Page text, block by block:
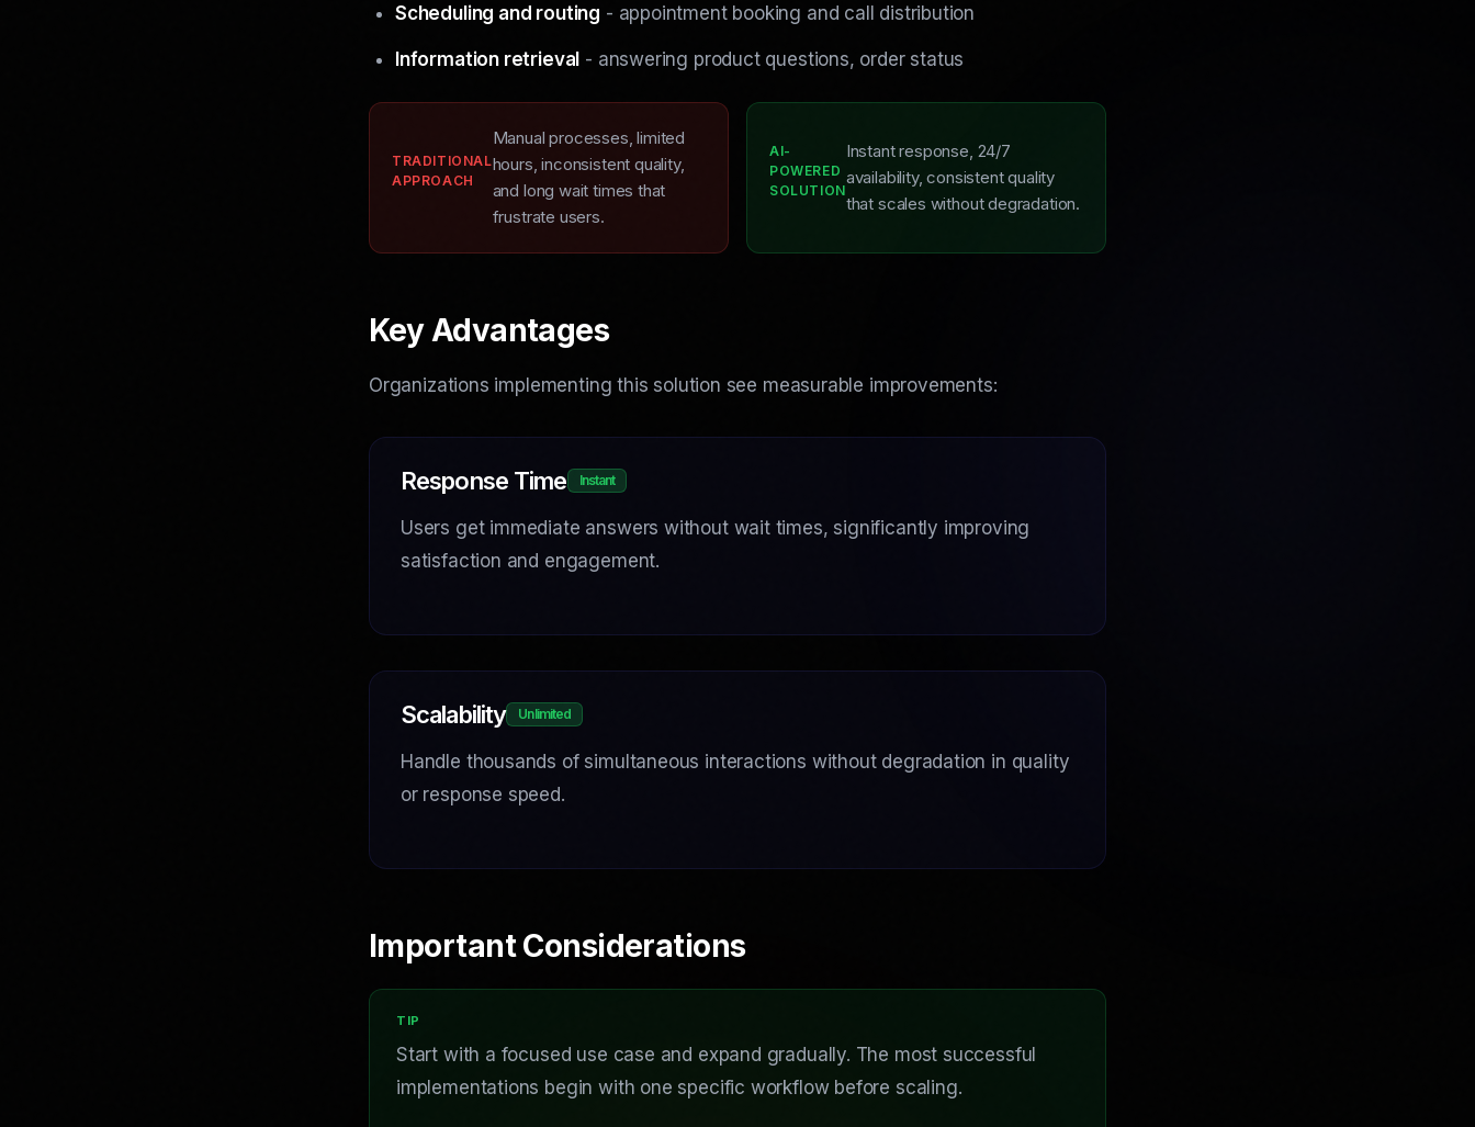
Scheduling and routing - appointment booking and call distribution
Information retrieval - answering product questions, order status
TRADITIONAL
APPROACH
Manual processes, limited
hours, inconsistent quality,
and long wait times that
frustrate users.
AI-
POWERED
SOLUTION
Instant response, 24/7
availability, consistent quality
that scales without degradation.
Key Advantages
Organizations implementing this solution see measurable improvements:
Response Time Instant
Users get immediate answers without wait times, significantly improving
satisfaction and engagement.
Scalability Unlimited
Handle thousands of simultaneous interactions without degradation in quality
or response speed.
Important Considerations
Start with a focused use case and expand gradually. The most successful
implementations begin with one specific workflow before scaling.